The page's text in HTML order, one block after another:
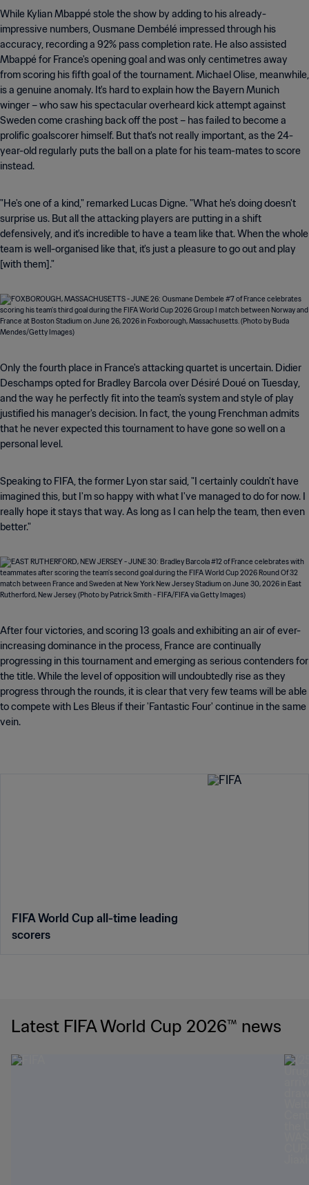
While Kylian Mbappé stole the show by adding to his already-
impressive numbers, Ousmane Dembélé impressed through his
accuracy, recording a 92% pass completion rate. He also assisted
Mbappé for France's opening goal and was only centimetres away
from scoring his fifth goal of the tournament. Michael Olise, meanwhile,
is a genuine anomaly. It's hard to explain how the Bayern Munich
winger – who saw his spectacular overheard kick attempt against
Sweden come crashing back off the post – has failed to become a
prolific goalscorer himself. But that's not really important, as the 24-
year-old regularly puts the ball on a plate for his team-mates to score
instead.
"He's one of a kind," remarked Lucas Digne. "What he's doing doesn't
surprise us. But all the attacking players are putting in a shift
defensively, and it's incredible to have a team like that. When the whole
team is well-organised like that, it's just a pleasure to go out and play
[with them]."
Only the fourth place in France's attacking quartet is uncertain. Didier
Deschamps opted for Bradley Barcola over Désiré Doué on Tuesday,
and the way he perfectly fit into the team's system and style of play
justified his manager's decision. In fact, the young Frenchman admits
that he never expected this tournament to have gone so well on a
personal level.
Speaking to FIFA, the former Lyon star said, "I certainly couldn't have
imagined this, but I'm so happy with what I've managed to do for now. I
really hope it stays that way. As long as I can help the team, then even
better."
After four victories, and scoring 13 goals and exhibiting an air of ever-
increasing dominance in the process, France are continually
progressing in this tournament and emerging as serious contenders for
the title. While the level of opposition will undoubtedly rise as they
progress through the rounds, it is clear that very few teams will be able
to compete with Les Bleus if their 'Fantastic Four' continue in the same
vein.
FIFA World Cup all-time leading
scorers
Latest FIFA World Cup 2026™ news